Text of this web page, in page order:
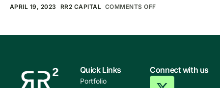
APRIL 19, 2023 RR2 CAPITAL COMMENTS OFF
Quick Links
Portfolio
Connect with us